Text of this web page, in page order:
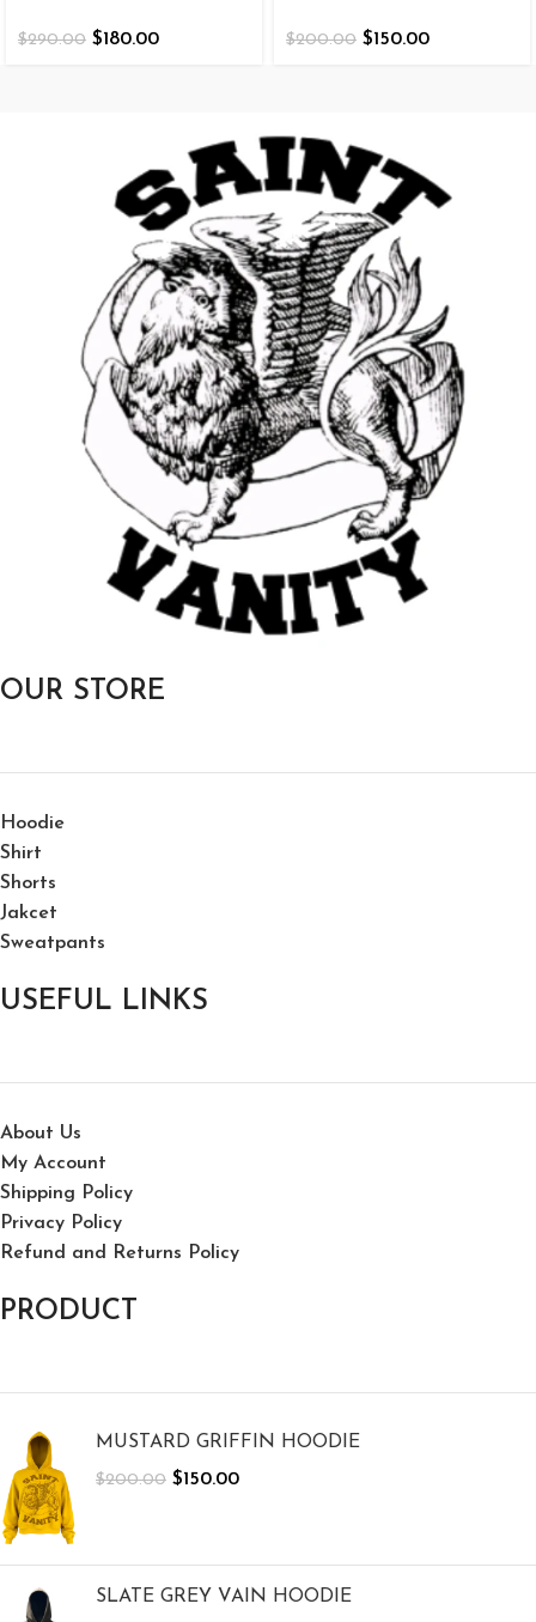
$290.00 $180.00 $200.00 $150.00
OUR STORE
Hoodie
Shirt
Shorts
Jakcet
Sweatpants
USEFUL LINKS
About Us
My Account
Shipping Policy
Privacy Policy
Refund and Returns Policy
PRODUCT
MUSTARD GRIFFIN HOODIE
$200.00 $150.00
SLATE GREY VAIN HOODIE